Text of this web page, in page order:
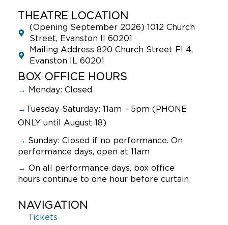
THEATRE LOCATION
(Opening September 2026) 1012 Church
Street, Evanston Il 60201
Mailing Address 820 Church Street Fl 4,
Evanston IL 60201
BOX OFFICE HOURS
→ Monday: Closed
→ Tuesday-Saturday: 11am – 5pm (PHONE
ONLY until August 18)
→ Sunday: Closed if no performance. On
performance days, open at 11am
→ On all performance days, box office
hours continue to one hour before curtain
NAVIGATION
Tickets